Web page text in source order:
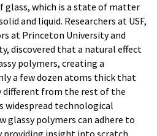
glass, which is a state of matter
and liquid. Researchers at USF,
at Princeton University and
discovered that a natural effect
polymers, creating a
a few dozen atoms thick that
from the rest of the
widespread technological
glassy polymers can adhere to
insight into scratch